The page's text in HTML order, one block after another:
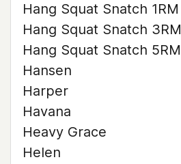
Hang Squat Snatch 1RM
Hang Squat Snatch 3RM
Hang Squat Snatch 5RM
Hansen
Harper
Havana
Heavy Grace
Helen